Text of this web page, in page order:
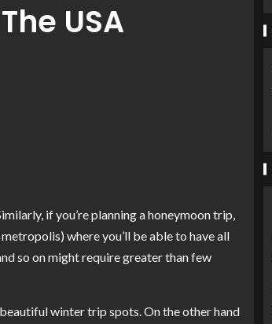
USA
if you’re planning a honeymoon trip,
where you’ll be able to have all
so on might require greater than few
winter trip spots. On the other hand